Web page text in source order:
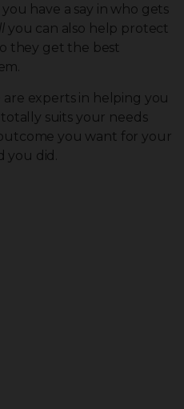
have a say in who gets
you can also help protect
they get the best
experts in helping you
suits your needs
you want for your
you did.